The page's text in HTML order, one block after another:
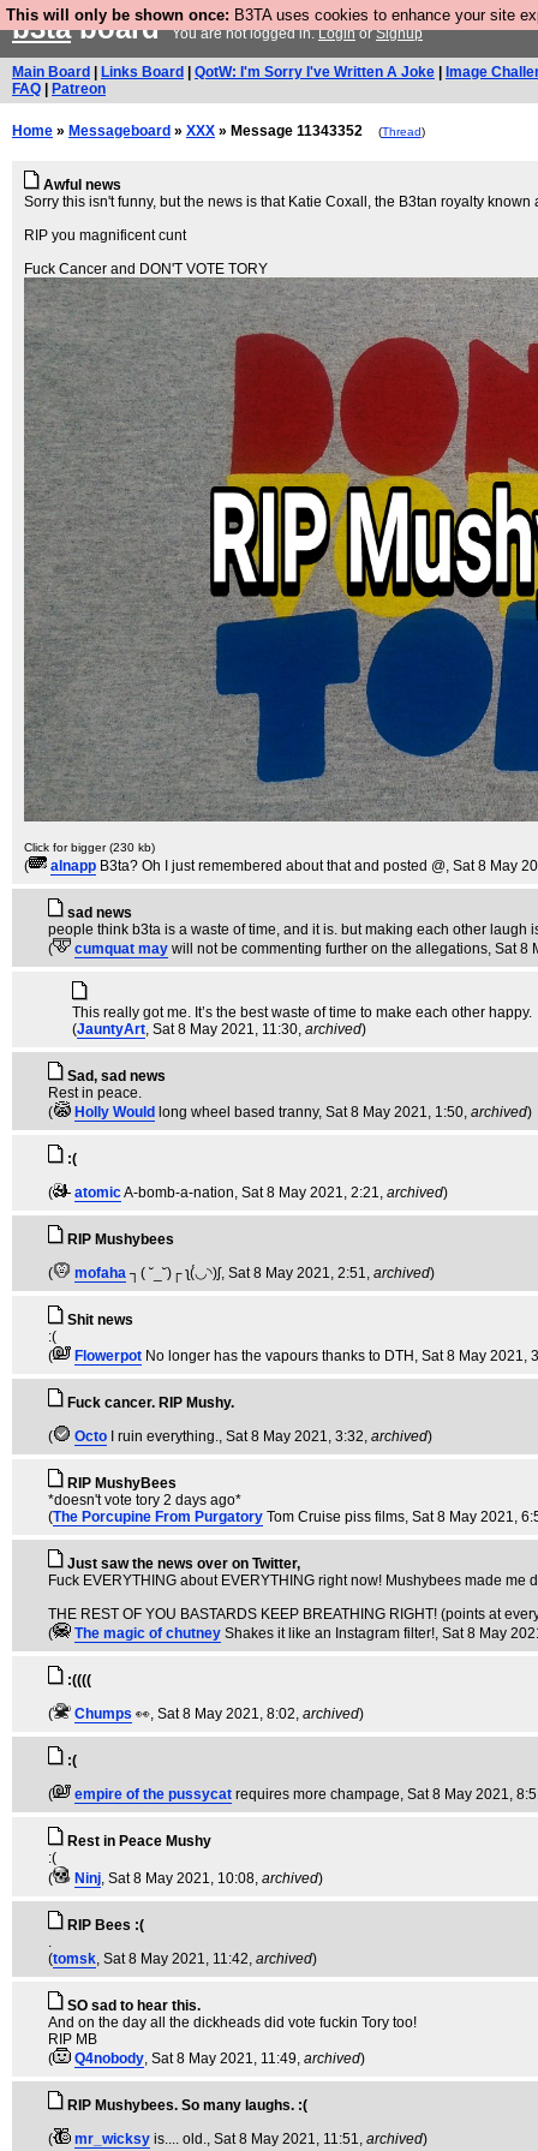
This will only be shown once: B3TA uses cookies to enhance your site
b3taboardYou are not logged in.LoginorSignup
Main Board Links Board QotW: I'm Sorry I've Written A Joke Image
FAQ
Patreon
Home » Messageboard » XXX » Message 11343352 (Thread)
Awful news
Sorry this isn't funny, but the news is that Katie Coxall, the B3tan royalty
RIP you magnificent cunt
Fuck Cancer and DON'T VOTE TORY
Click for bigger (230 kb)
( alnapp B3ta? Oh I just remembered about that and posted @, Sat 8 May
sad news
people think b3ta is a waste of time, and it is. but making each other
(
cumquat may will not be commenting further on the allegations, Sat 8
This really got me. It’s the best waste of time to make each other happy.
(JauntyArt, Sat 8 May 2021, 11:30, archived)
Sad, sad news
Rest in peace.
(
Holly Would long wheel based tranny, Sat 8 May 2021, 1:50, archived)
:(
(
atomicA-bomb-a-nation, Sat 8 May 2021, 2:21, archived)
RIP Mushybees
(
mofaha ┐( ˘_˘)┌ ʅ(́◡◝)ʃ, Sat 8 May 2021, 2:51, archived)
Shit news
:(
(
Flowerpot No longer has the vapours thanks to DTH , Sat 8 May 2021,
Fuck cancer. RIP Mushy.
(
Octo I ruin everything., Sat 8 May 2021, 3:32, archived)
RIP MushyBees
*doesn't vote tory 2 days ago*
(The Porcupine From Purgatory Tom Cruise piss films, Sat 8 May 2021,
Just saw the news over on Twitter,
Fuck EVERYTHING about EVERYTHING right now! Mushybees made
THE REST OF YOU BASTARDS KEEP BREATHING RIGHT! (points at
(
The magic of chutney Shakes it like an Instagram filter!, Sat 8 May
:((((
(
Chumps 👀, Sat 8 May 2021, 8:02, archived)
:(
(
empire of the pussycat requires more champage, Sat 8 May 2021,
Rest in Peace Mushy
:(
(
Ninj, Sat 8 May 2021, 10:08, archived)
RIP Bees :(
.
(tomsk, Sat 8 May 2021, 11:42, archived)
SO sad to hear this.
And on the day all the dickheads did vote fuckin Tory too!
RIP MB
(
Q4nobody, Sat 8 May 2021, 11:49, archived)
RIP Mushybees. So many laughs. :(
(
mr_wicksy is.... old., Sat 8 May 2021, 11:51, archived)